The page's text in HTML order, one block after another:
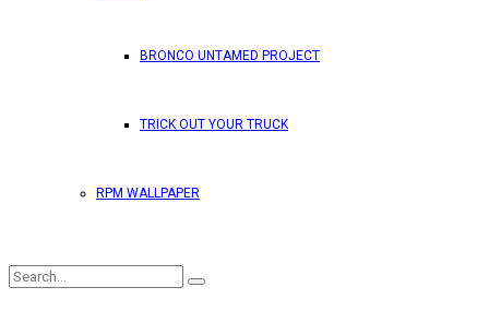
BRONCO UNTAMED PROJECT
TRICK OUT YOUR TRUCK
RPM WALLPAPER